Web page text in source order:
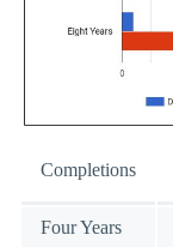
Completions
Four Years